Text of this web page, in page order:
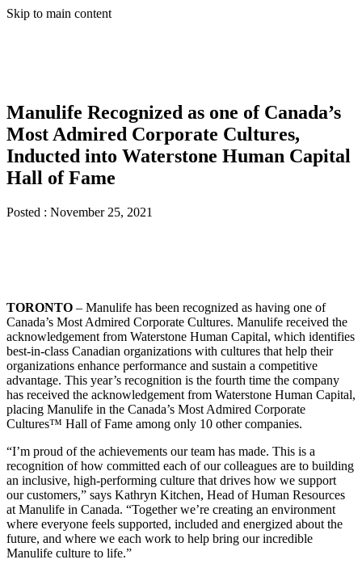
Skip to main content
Manulife Recognized as one of Canada’s
Most Admired Corporate Cultures,
Inducted into Waterstone Human Capital
Hall of Fame
Posted : November 25, 2021
TORONTO – Manulife has been recognized as having one of
Canada’s Most Admired Corporate Cultures. Manulife received the
acknowledgement from Waterstone Human Capital, which identifies
best-in-class Canadian organizations with cultures that help their
organizations enhance performance and sustain a competitive
advantage. This year’s recognition is the fourth time the company
has received the acknowledgement from Waterstone Human Capital,
placing Manulife in the Canada’s Most Admired Corporate
Cultures™ Hall of Fame among only 10 other companies.
“I’m proud of the achievements our team has made. This is a
recognition of how committed each of our colleagues are to building
an inclusive, high-performing culture that drives how we support
our customers,” says Kathryn Kitchen, Head of Human Resources
at Manulife in Canada. “Together we’re creating an environment
where everyone feels supported, included and energized about the
future, and where we each work to help bring our incredible
Manulife culture to life.”